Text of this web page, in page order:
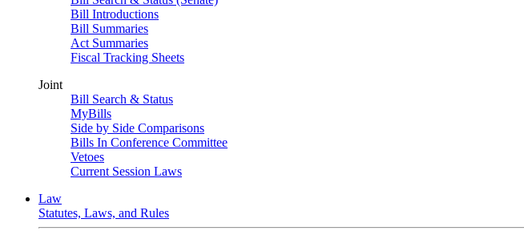
Bill Introductions
Bill Summaries
Act Summaries
Fiscal Tracking Sheets
Joint
Bill Search & Status
MyBills
Side by Side Comparisons
Bills In Conference Committee
Vetoes
Current Session Laws
Law
Statutes, Laws, and Rules